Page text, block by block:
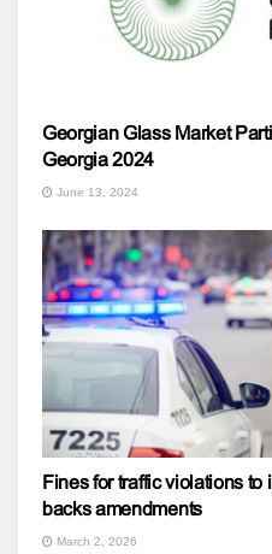
Georgian Glass Market
Georgia 2024
June 13, 2024
Fines for traffic violations
backs amendments
March 2, 2026